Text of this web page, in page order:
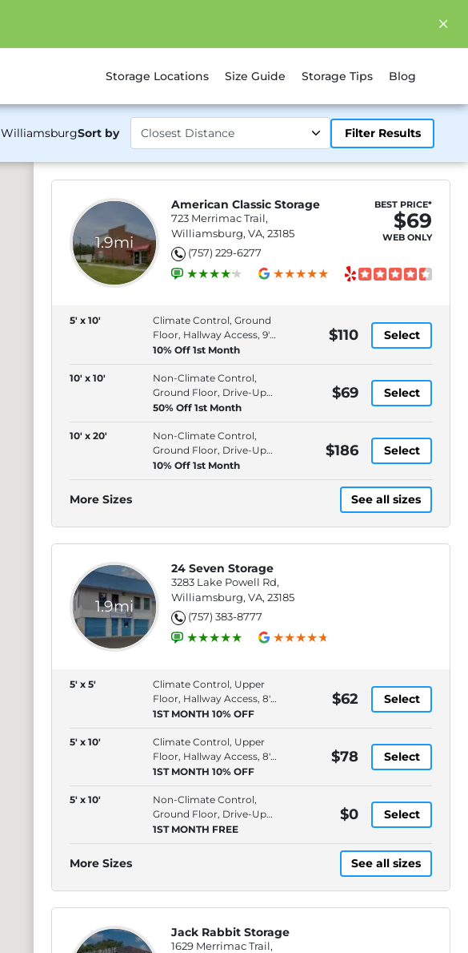
Storage Locations Size Guide Storage Tips Blog
WilliamsburgSort by Filter Results
1.9mi
American Classic Storage
723 Merrimac Trail,
Williamsburg, VA, 23185
(757) 229-6277
BEST PRICE*
$69
WEB ONLY
5' x 10'
Climate Control, Ground
Floor, Hallway Access, 9'
Ceiling
10% Off 1st Month
$110 Select
10' x 10'
Non-Climate Control,
Ground Floor, Drive-Up
Access, 9' Ceiling
50% Off 1st Month
$69 Select
10' x 20'
Non-Climate Control,
Ground Floor, Drive-Up
Access, 9' Ceiling
10% Off 1st Month
$186 Select
More Sizes See all sizes
1.9mi
24 Seven Storage
3283 Lake Powell Rd,
Williamsburg, VA, 23185
(757) 383-8777
5' x 5'
Climate Control, Upper
Floor, Hallway Access, 8'
Ceiling
1ST MONTH 10% OFF
$62 Select
5' x 10'
Climate Control, Upper
Floor, Hallway Access, 8'
Ceiling
1ST MONTH 10% OFF
$78 Select
5' x 10'
Non-Climate Control,
Ground Floor, Drive-Up
Access, 8' Ceiling
1ST MONTH FREE
$0 Select
More Sizes See all sizes
Jack Rabbit Storage
1629 Merrimac Trail,